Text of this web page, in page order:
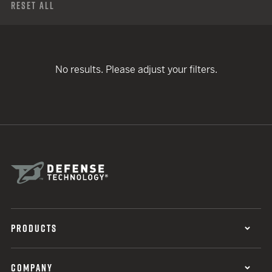
Reset All
No results. Please adjust your filters.
PRODUCTS
COMPANY